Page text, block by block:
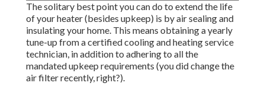
The solitary best point you can do to extend the life
of your heater (besides upkeep) is byair sealingand
insulatingyour home. This means obtaining a yearly
tune-up from a certified cooling and heating service
technician, in addition to adhering to all the
mandated upkeep requirements (you did change the
air filter recently, right?).